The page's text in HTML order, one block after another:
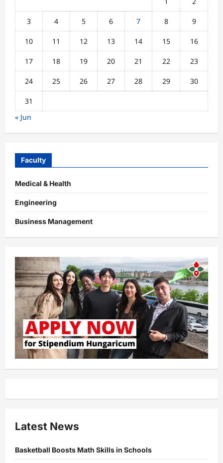
3 4 5 6 7 8 9
10 11 12 13 14 15 16
17 18 19 20 21 22 23
24 25 26 27 28 29 30
31
« Jun
Faculty
Medical & Health
Engineering
Business Management
Latest News
Basketball Boosts Math Skills in Schools